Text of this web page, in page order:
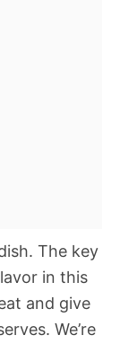
The key
in this
and give
We’re